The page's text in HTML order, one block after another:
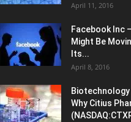
April 11, 2016
Facebook Inc
Might Be
Its...
April 8, 2016
Biotechnology
Why Citius